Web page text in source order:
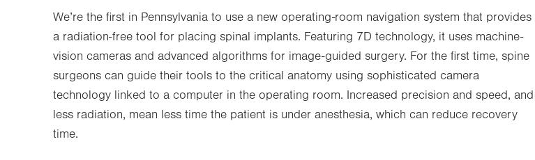
We’re the first in Pennsylvania to use a new operating-room navigation system that provides
a radiation-free tool for placing spinal implants. Featuring 7D technology, it uses machine-
vision cameras and advanced algorithms for image-guided surgery. For the first time, spine
surgeons can guide their tools to the critical anatomy using sophisticated camera
technology linked to a computer in the operating room. Increased precision and speed, and
less radiation, mean less time the patient is under anesthesia, which can reduce recovery
time.